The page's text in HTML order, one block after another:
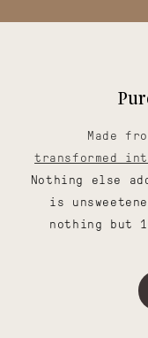
Made
transformed
Nothing else
is
nothing but